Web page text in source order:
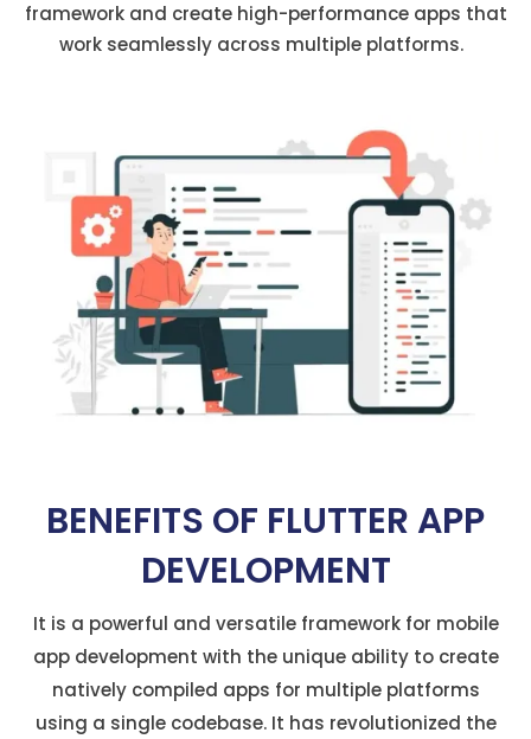
framework and create high-performance apps that
work seamlessly across multiple platforms.
BENEFITS OF FLUTTER APP
DEVELOPMENT
It is a powerful and versatile framework for mobile
app development with the unique ability to create
natively compiled apps for multiple platforms
using a single codebase. It has revolutionized the